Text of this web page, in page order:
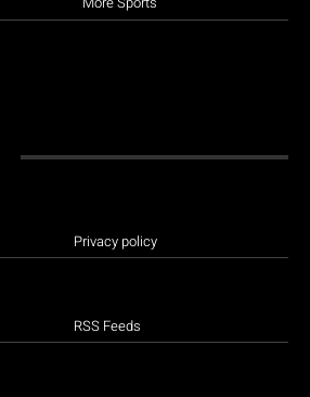
Privacy policy
RSS Feeds